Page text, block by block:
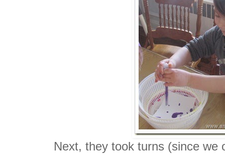
Next, they took turns (since we